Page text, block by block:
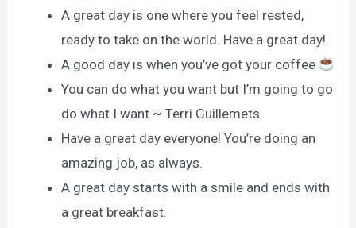
A great day is one where you feel rested,
ready to take on the world. Have a great day!
A good day is when you’ve got your coffee
You can do what you want but I’m going to go
do what I want ~ Terri Guillemets
Have a great day everyone! You’re doing an
amazing job, as always.
A great day starts with a smile and ends with
a great breakfast.